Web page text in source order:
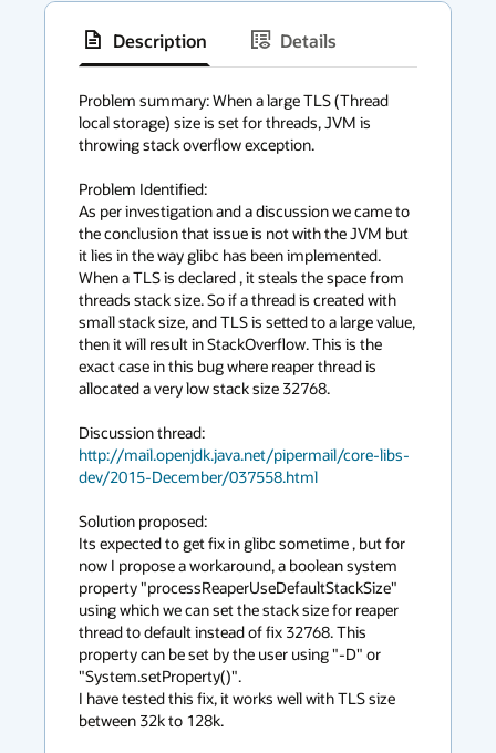
Description
Details
context
menu
Problem summary: When a large TLS (Thread
local storage) size is set for threads, JVM is
throwing stack overflow exception.
Problem Identified:
As per investigation and a discussion we came to
the conclusion that issue is not with the JVM but
it lies in the way glibc has been implemented.
When a TLS is declared , it steals the space from
threads stack size. So if a thread is created with
small stack size, and TLS is setted to a large value,
then it will result in StackOverflow. This is the
exact case in this bug where reaper thread is
allocated a very low stack size 32768.
http://mail.openjdk.java.net/pipermail/core-libs-
dev/2015-December/037558.html
Solution proposed:
Its expected to get fix in glibc sometime , but for
now I propose a workaround, a boolean system
property "processReaperUseDefaultStackSize"
using which we can set the stack size for reaper
thread to default instead of fix 32768. This
property can be set by the user using "-D" or
"System.setProperty()".
I have tested this fix, it works well with TLS size
between 32k to 128k.